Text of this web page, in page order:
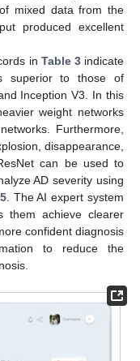
mixed data from the
produced excellent
in Table 3indicate
superior to those of
Inception V3. In this
weight networks
Furthermore,
disappearance,
can be used to
AD severity using
. The AI expert system
them achieve clearer
confident diagnosis
to reduce the